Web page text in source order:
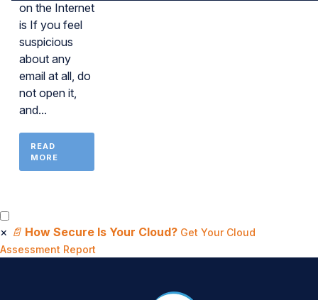
on the Internet
is If you feel
suspicious
about any
email at all, do
not open it,
and...
READ
MORE
× 📄 How Secure Is Your Cloud? Get Your Cloud
Assessment Report